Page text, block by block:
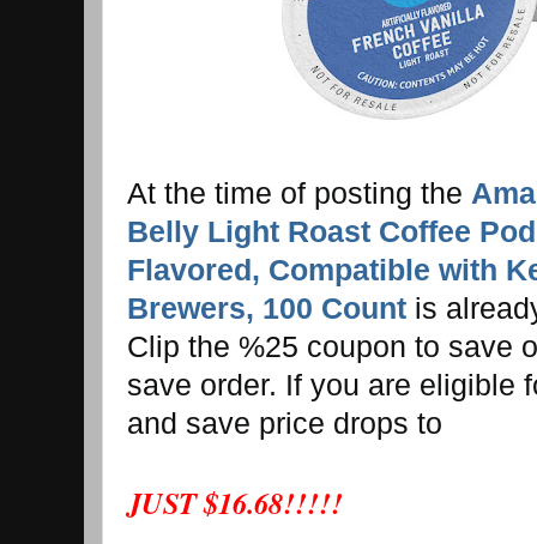
At the time of posting the
Belly Light Roast Coffee
Flavored, Compatible with
Brewers, 100 Count is
Clip the %25 coupon to save
save order. If you are eligible
and save price drops to
JUST $16.68!!!!!